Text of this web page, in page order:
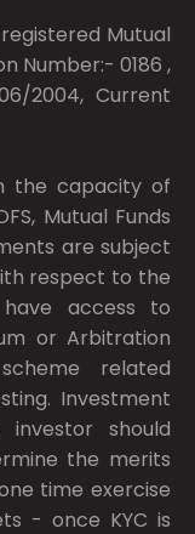
Mutual
Number:- 0186 ,
2004, Current
the capacity of
Mutual Funds
are subject
respect to the
access to
or Arbitration
related
Investment
should
the merits
time exercise
- once KYC is